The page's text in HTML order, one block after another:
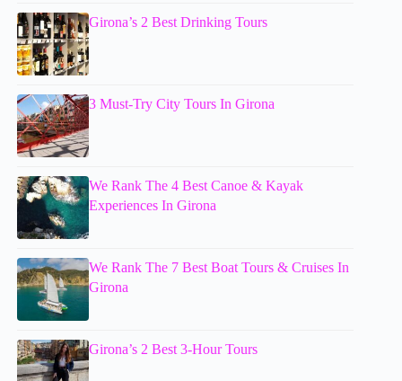
Girona’s 2 Best Drinking Tours
3 Must-Try City Tours In Girona
We Rank The 4 Best Canoe & Kayak
Experiences In Girona
We Rank The 7 Best Boat Tours & Cruises In
Girona
Girona’s 2 Best 3-Hour Tours